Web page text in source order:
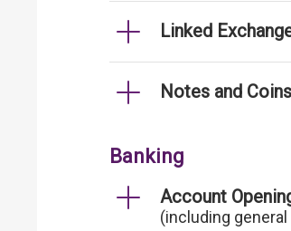
Linked
Notes and Coins
Banking
Account
(including